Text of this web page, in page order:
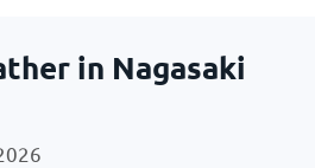
in Nagasaki